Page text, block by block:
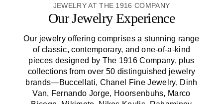
JEWELRY AT THE 1916 COMPANY
Our Jewelry Experience
Our jewelry offering comprises a stunning range
of classic, contemporary, and one-of-a-kind
pieces designed by The 1916 Company, plus
collections from over 50 distinguished jewelry
brands—Buccellati, Chanel Fine Jewelry, Dinh
Van, Fernando Jorge, Hoorsenbuhs, Marco